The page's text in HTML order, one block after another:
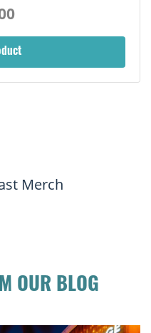
Merch
OUR BLOG